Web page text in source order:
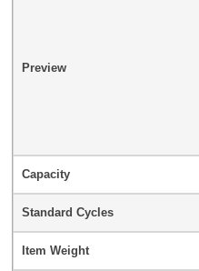
Preview
Capacity
Standard Cycles
Item Weight